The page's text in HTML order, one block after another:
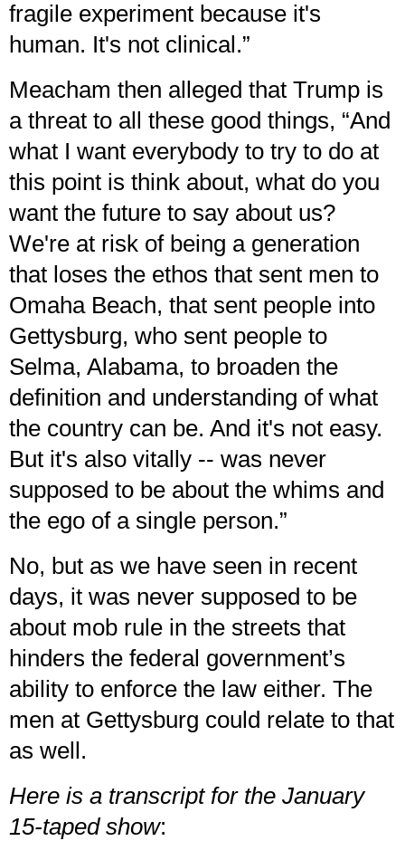
fragile experiment because it's
human. It's not clinical.”
Meacham then alleged that Trump is
a threat to all these good things, “And
what I want everybody to try to do at
this point is think about, what do you
want the future to say about us?
We're at risk of being a generation
that loses the ethos that sent men to
Omaha Beach, that sent people into
Gettysburg, who sent people to
Selma, Alabama, to broaden the
definition and understanding of what
the country can be. And it's not easy.
But it's also vitally -- was never
supposed to be about the whims and
the ego of a single person.”
No, but as we have seen in recent
days, it was never supposed to be
about mob rule in the streets that
hinders the federal government’s
ability to enforce the law either. The
men at Gettysburg could relate to that
as well.
Here is a transcript for the January
15-taped show: